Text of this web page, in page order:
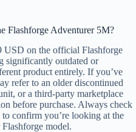
Flashforge Adventurer 5M?
USD on the official Flashforge
significantly outdated or
product entirely. If you’ve
refer to an older discontinued
or a third-party marketplace
before purchase. Always check
confirm you’re looking at the
model.